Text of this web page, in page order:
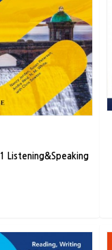
Unlock 3/e 1 Listening&Speaking